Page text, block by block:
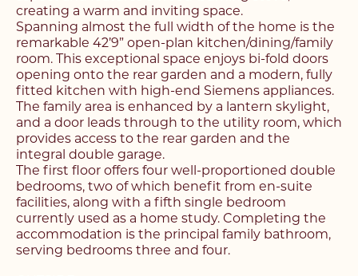
creating a warm and inviting space.
Spanning almost the full width of the home is the
remarkable 42’9” open-plan kitchen/dining/family
room. This exceptional space enjoys bi-fold doors
opening onto the rear garden and a modern, fully
fitted kitchen with high-end Siemens appliances.
The family area is enhanced by a lantern skylight,
and a door leads through to the utility room, which
provides access to the rear garden and the
integral double garage.
The first floor offers four well-proportioned double
bedrooms, two of which benefit from en-suite
facilities, along with a fifth single bedroom
currently used as a home study. Completing the
accommodation is the principal family bathroom,
serving bedrooms three and four.